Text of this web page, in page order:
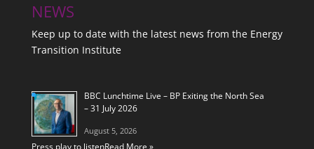
NEWS
Keep up to date with the latest news from the Energy
Transition Institute
BBC Lunchtime Live – BP Exiting the North Sea
– 31 July 2026
August 5, 2026